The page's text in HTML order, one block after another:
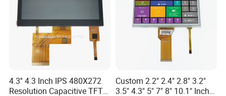
tft lcd module which includes IPS lcd module, wide
temperature lcd module, anti-finger touch lcd module,
water and dust proof lcd module, and sun readable lcd
module with RTP or CTP etc.
response time, wide viewable angle and low power
4.3'' 4.3 Inch IPS 480X272
Resolution Capacitive TFT
Custom 2.2" 2.4" 2.8" 3.2"
3.5" 4.3" 5" 7" 8" 10.1" Inch